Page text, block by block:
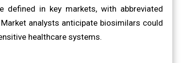
defined in key markets, with abbreviated
analysts anticipate biosimilars could
healthcare systems.